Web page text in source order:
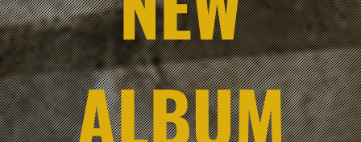
ALBUM